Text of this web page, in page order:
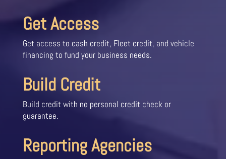
Get Access
Get access to cash credit, Fleet credit, and vehicle
financing to fund your business needs.
Build Credit
Build credit with no personal credit check or
guarantee.
Reporting Agencies